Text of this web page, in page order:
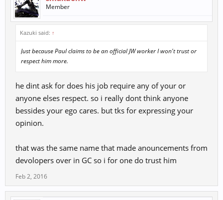
Add Dexterity multiplier of Chi Kung Attack Success Rate:
So from now Dex will give you CK AR ... if I understood it well..
and what this does mean "Dragon Quest Renewal" ... more
RTDs with.. I suppose better rewards/xp?
Member
Kazuki said: ↑
Just because Paul claims to be an official JW worker I won't trust or
respect him more.
he dint ask for does his job require any of your or
anyone elses respect. so i really dont think anyone
bessides your ego cares. but tks for expressing your
opinion.
that was the same name that made anouncements from
devolopers over in GC so i for one do trust him
Feb 2, 2016